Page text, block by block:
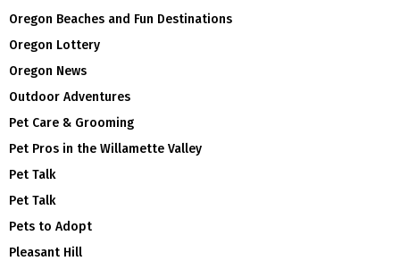
Oregon Beaches and Fun Destinations
Oregon Lottery
Oregon News
Outdoor Adventures
Pet Care & Grooming
Pet Pros in the Willamette Valley
Pet Talk
Pet Talk
Pets to Adopt
Pleasant Hill